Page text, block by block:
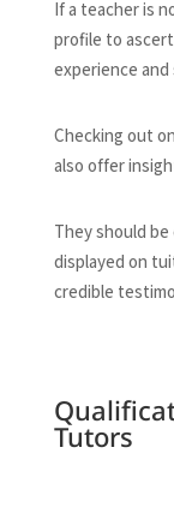
If a teacher is
profile to
experience
Checking out
also offer
They should
displayed on
credible
Tutors